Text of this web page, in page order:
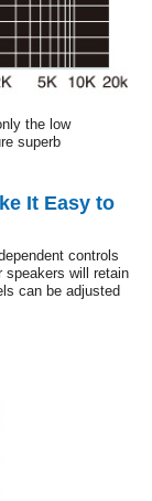
the low
superb
It Easy to
controls
speakers will retain
can be adjusted